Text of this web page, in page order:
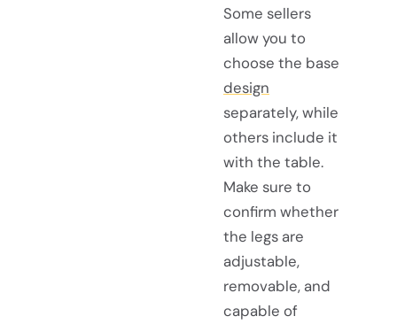
Some sellers
allow you to
choose the base
design
separately, while
others include it
with the table.
Make sure to
confirm whether
the legs are
adjustable,
removable, and
capable of